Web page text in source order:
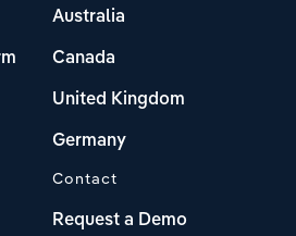
Australia
Canada
United Kingdom
Germany
Contact
Request a Demo